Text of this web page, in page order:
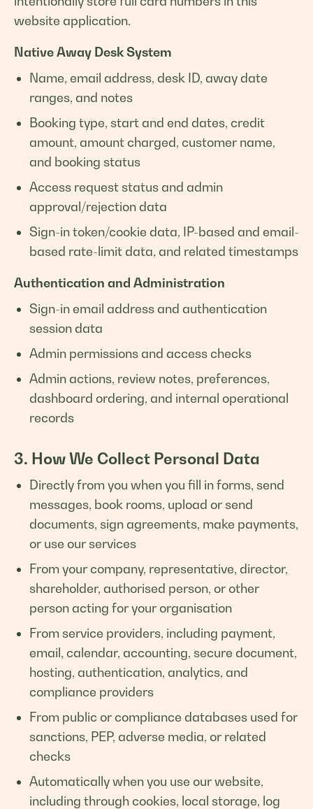
website application.
Native Away Desk System
Name, email address, desk ID, away date
ranges, and notes
Booking type, start and end dates, credit
amount, amount charged, customer name,
and booking status
Access request status and admin
approval/rejection data
Sign-in token/cookie data, IP-based and email-
based rate-limit data, and related timestamps
Authentication and Administration
Sign-in email address and authentication
session data
Admin permissions and access checks
Admin actions, review notes, preferences,
dashboard ordering, and internal operational
records
3. How We Collect Personal Data
Directly from you when you fill in forms, send
messages, book rooms, upload or send
documents, sign agreements, make payments,
or use our services
From your company, representative, director,
shareholder, authorised person, or other
person acting for your organisation
From service providers, including payment,
email, calendar, accounting, secure document,
hosting, authentication, analytics, and
compliance providers
From public or compliance databases used for
sanctions, PEP, adverse media, or related
checks
Automatically when you use our website,
including through cookies, local storage, log